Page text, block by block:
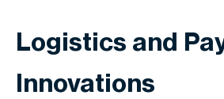
Logistics and
Innovations